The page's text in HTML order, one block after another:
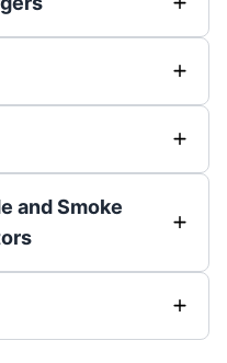
and Smoke